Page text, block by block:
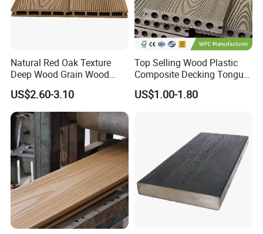
Natural Red Oak Texture
Deep Wood Grain Wood
Plastic Composite WPC
Decking WPC Flooring
US$2.60-3.10
Top Selling Wood Plastic
Composite Decking Tongue
and Groove Tough WPC
Outdoor Deck Flooring
US$1.00-1.80